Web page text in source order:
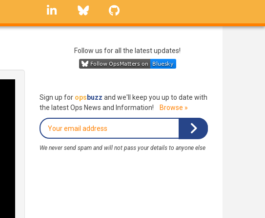
linkedin Bluesky
Follow us for all the latest updates!
Sign up for ops buzz and we'll keep you up to date with
the latest Ops News and Information!
Browse »
We never send spam and will not pass your details to anyone else